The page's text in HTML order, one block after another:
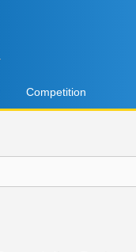
Competition